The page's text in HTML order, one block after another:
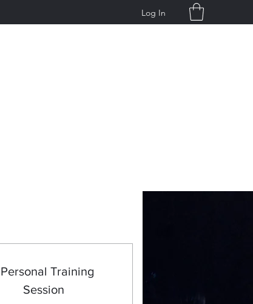
Log In
Personal Training
Session